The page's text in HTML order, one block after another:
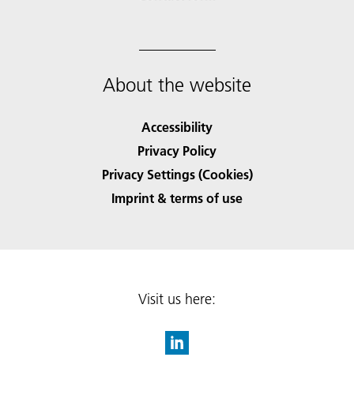
About the website
Accessibility
Privacy Policy
Privacy Settings (Cookies)
Imprint & terms of use
Visit us here: